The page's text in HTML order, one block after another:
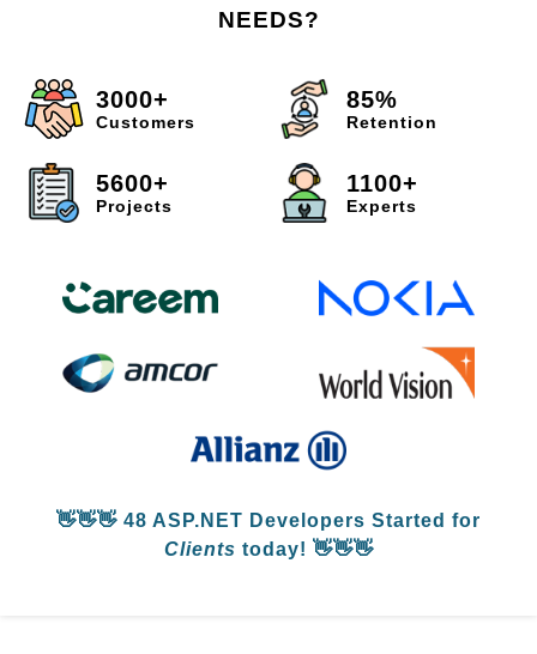
NEEDS?
3000+
Customers
85%
Retention
5600+
Projects
1100+
Experts
👋👋👋 48 ASP.NET Developers Started for
Clients today! 👋👋👋